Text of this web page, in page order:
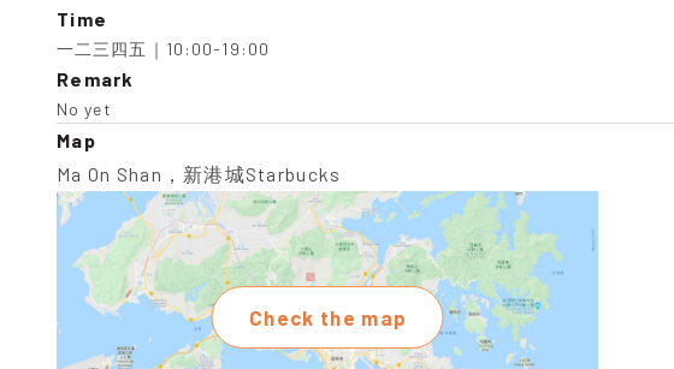
Time
一二三四五｜10:00-19:00
Remark
No yet
Map
Ma On Shan，新港城Starbucks
Check the map